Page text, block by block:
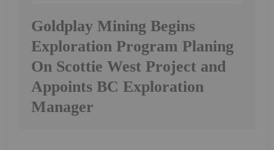
Goldplay Mining Begins
Exploration Program Planing
On Scottie West Project and
Appoints BC Exploration
Manager